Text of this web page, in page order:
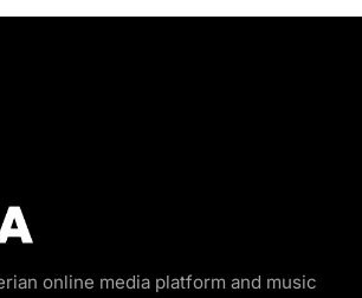
online media platform and music